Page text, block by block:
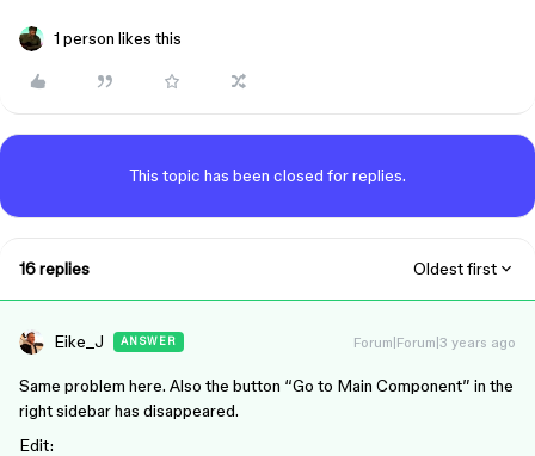
1 person likes this
This topic has been closed for replies.
16 replies Oldest first
Eike_J ANSWER Forum|Forum|3 years ago
Same problem here. Also the button “Go to Main Component” in the
right sidebar has disappeared.
Edit: